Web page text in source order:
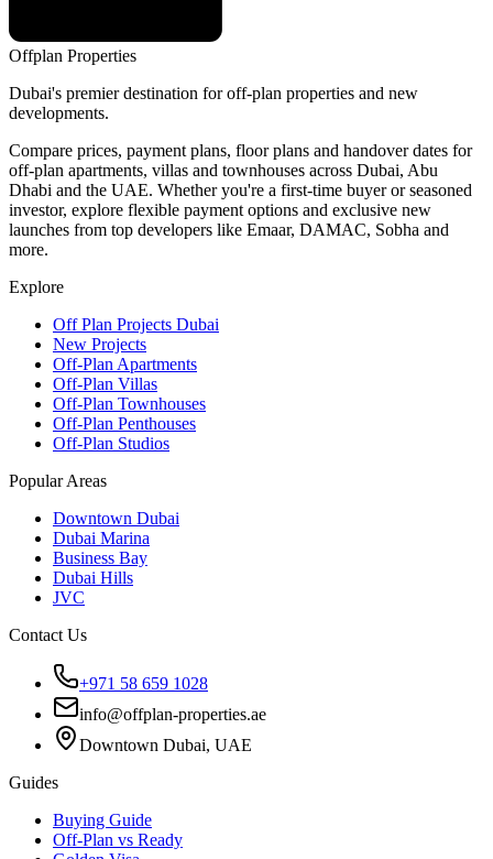
Offplan Properties
Dubai's premier destination for off-plan properties and new
developments.
Compare prices, payment plans, floor plans and handover dates for
off-plan apartments, villas and townhouses across Dubai, Abu
Dhabi and the UAE. Whether you're a first-time buyer or seasoned
investor, explore flexible payment options and exclusive new
launches from top developers like Emaar, DAMAC, Sobha and
more.
Explore
Off Plan Projects Dubai
New Projects
Off-Plan Apartments
Off-Plan Villas
Off-Plan Townhouses
Off-Plan Penthouses
Off-Plan Studios
Popular Areas
Downtown Dubai
Dubai Marina
Business Bay
Dubai Hills
JVC
Contact Us
+971 58 659 1028
info@offplan-properties.ae
Downtown Dubai, UAE
Guides
Buying Guide
Off-Plan vs Ready